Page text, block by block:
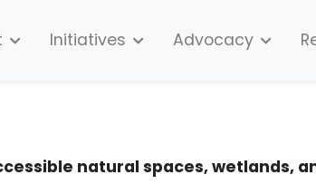
Initiatives Advocacy
natural spaces, wetlands,